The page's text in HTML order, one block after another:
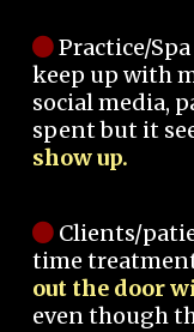
Practice/
keep up with
social media,
spent but it
show up.
Clients/
time
out the door
even though